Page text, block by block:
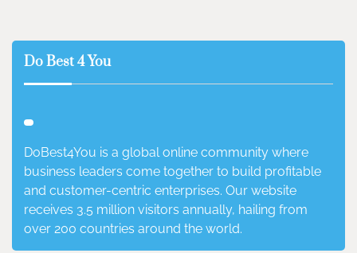
Do Best 4 You
DoBest4You is a global online community where
business leaders come together to build profitable
and customer-centric enterprises. Our website
receives 3.5 million visitors annually, hailing from
over 200 countries around the world.